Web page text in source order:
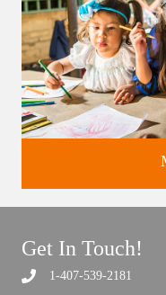
Support the
Get In Touch!
1-407-539-2181